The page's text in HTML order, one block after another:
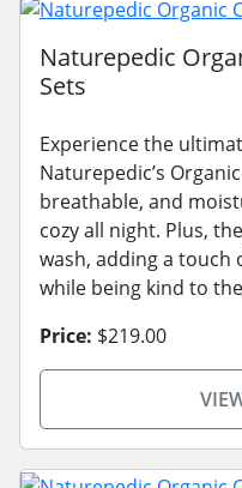
Naturepedic
Sets
Experience the
Naturepedic’s
breathable, and
cozy all night. Plus,
wash, adding a
while being kind to
Price: $219.00